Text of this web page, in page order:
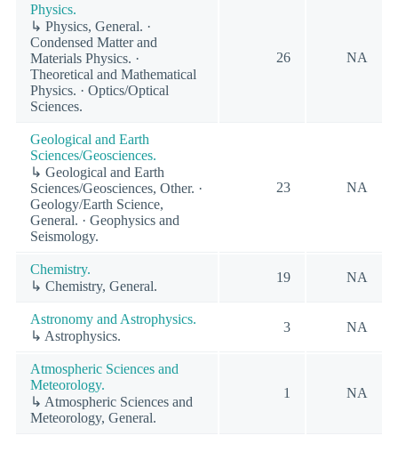
Physics.
↳ Physics, General. ·
Condensed Matter and
Materials Physics. ·
Theoretical and Mathematical
Physics. · Optics/Optical
Sciences.
26 NA
Geological and Earth
Sciences/Geosciences.
↳ Geological and Earth
Sciences/Geosciences, Other. ·
Geology/Earth Science,
General. · Geophysics and
Seismology.
23 NA
Chemistry.
↳ Chemistry, General.
19 NA
Astronomy and Astrophysics.
↳ Astrophysics.
3 NA
Atmospheric Sciences and
Meteorology.
↳ Atmospheric Sciences and
Meteorology, General.
1 NA